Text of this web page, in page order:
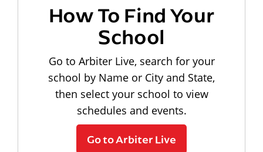
How To Find Your
School
Go to Arbiter Live, search for your
school by Name or City and State,
then select your school to view
schedules and events.
Go to Arbiter Live